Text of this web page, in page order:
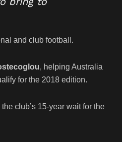
and club football.
, helping Australia
for the 2018 edition.
club’s 15-year wait for the